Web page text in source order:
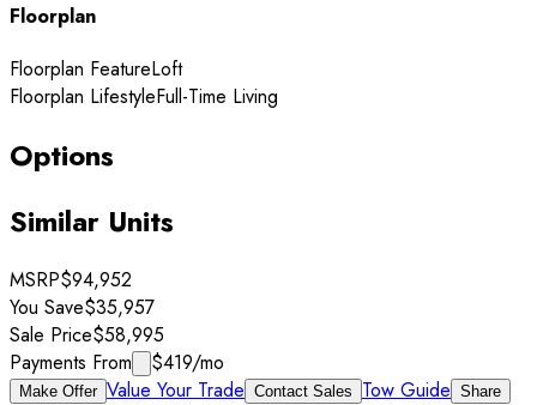
Floorplan
Floorplan FeatureLoft
Floorplan LifestyleFull-Time Living
Options
Similar Units
MSRP$94,952
You Save$35,957
Sale Price$58,995
Payments From
$419/mo
Make Offer Value Your Trade Contact Sales Tow Guide Share